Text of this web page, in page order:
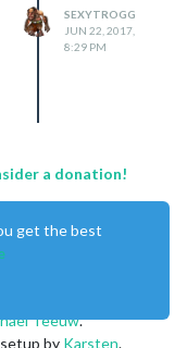
SEXYTROGG
JUN 22, 2017,
8:29 PM
a donation!
Teeuw.
by Karsten.
get the best